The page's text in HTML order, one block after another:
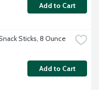
Add to Cart
Sticks, 8 Ounce
Add to Cart